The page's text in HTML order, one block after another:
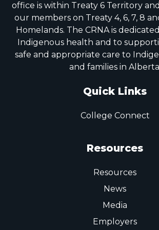
office is within Treaty 6 Territory
our members on Treaty 4, 6, 7, 8
Homelands. The CRNA is
Indigenous health and to
safe and appropriate care to
and families in
Quick Links
College Connect
Resources
Resources
News
Media
Employers